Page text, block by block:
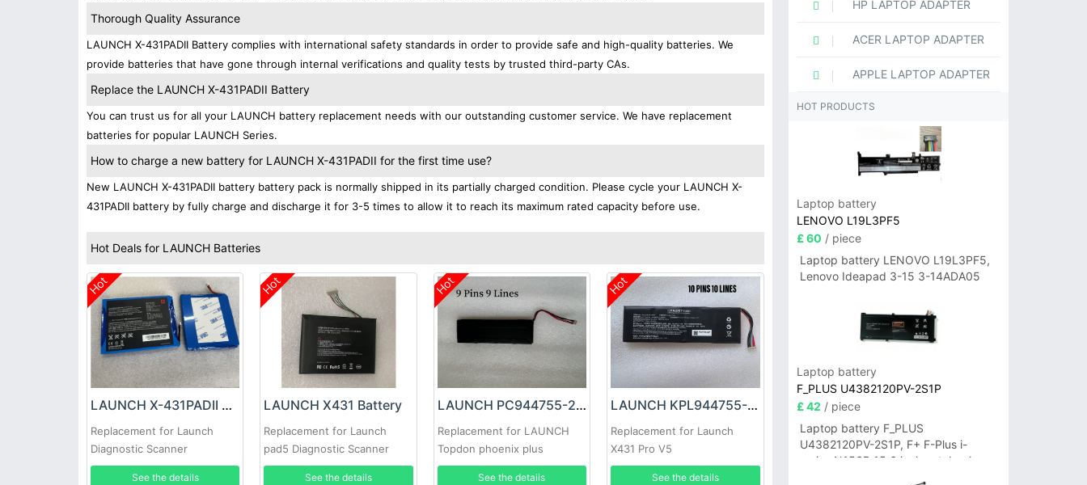
Thorough Quality Assurance
LAUNCH X-431PADII Battery complies with international safety standards in order to provide safe and high-quality batteries. We
provide batteries that have gone through internal verifications and quality tests by trusted third-party CAs.
Replace the LAUNCH X-431PADII Battery
You can trust us for all your LAUNCH battery replacement needs with our outstanding customer service. We have replacement
batteries for popular LAUNCH Series.
How to charge a new battery for LAUNCH X-431PADII for the first time use?
New LAUNCH X-431PADII battery battery pack is normally shipped in its partially charged condition. Please cycle your LAUNCH X-
431PADII battery by fully charge and discharge it for 3-5 times to allow it to reach its maximum rated capacity before use.
Hot Deals for LAUNCH Batteries
Hot
LAUNCH X-431PADII Battery
Replacement for Launch
Diagnostic Scanner
See the details
Hot
LAUNCH X431 Battery
Replacement for Launch
pad5 Diagnostic Scanner
See the details
Hot
LAUNCH PC944755-2S2P Battery
Replacement for LAUNCH
Topdon phoenix plus
See the details
Hot
LAUNCH KPL944755-2S2P Battery
Replacement for Launch
X431 Pro V5
See the details
HP LAPTOP ADAPTER
ACER LAPTOP ADAPTER
APPLE LAPTOP ADAPTER
HOT PRODUCTS
Laptop battery
LENOVO L19L3PF5
£ 60 / piece
Laptop battery LENOVO L19L3PF5,
Lenovo Ideapad 3-15 3-14ADA05
Laptop battery
F_PLUS U4382120PV-2S1P
£ 42 / piece
Laptop battery F_PLUS
U4382120PV-2S1P, F+ F-Plus i-
series N156B 15.6 inch notebook